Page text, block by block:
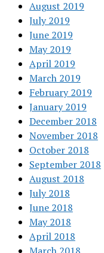
August 2019
July 2019
June 2019
May 2019
April 2019
March 2019
February 2019
January 2019
December 2018
November 2018
October 2018
September 2018
August 2018
July 2018
June 2018
May 2018
April 2018